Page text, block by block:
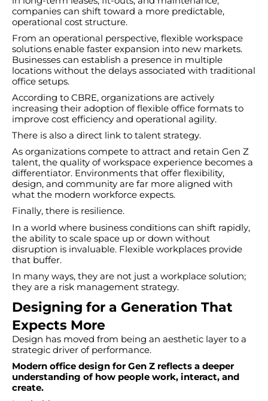
companies can shift toward a more predictable,
operational cost structure.
From an operational perspective, flexible workspace
solutions enable faster expansion into new markets.
Businesses can establish a presence in multiple
locations without the delays associated with traditional
office setups.
According to CBRE, organizations are actively
increasing their adoption of flexible office formats to
improve cost efficiency and operational agility.
There is also a direct link to talent strategy.
As organizations compete to attract and retain Gen Z
talent, the quality of workspace experience becomes a
differentiator. Environments that offer flexibility,
design, and community are far more aligned with
what the modern workforce expects.
Finally, there is resilience.
In a world where business conditions can shift rapidly,
the ability to scale space up or down without
disruption is invaluable. Flexible workplaces provide
that buffer.
In many ways, they are not just a workplace solution;
they are a risk management strategy.
Designing for a Generation That
Expects More
Design has moved from being an aesthetic layer to a
strategic driver of performance.
Modern office design for Gen Z reflects a deeper
understanding of how people work, interact, and
create.